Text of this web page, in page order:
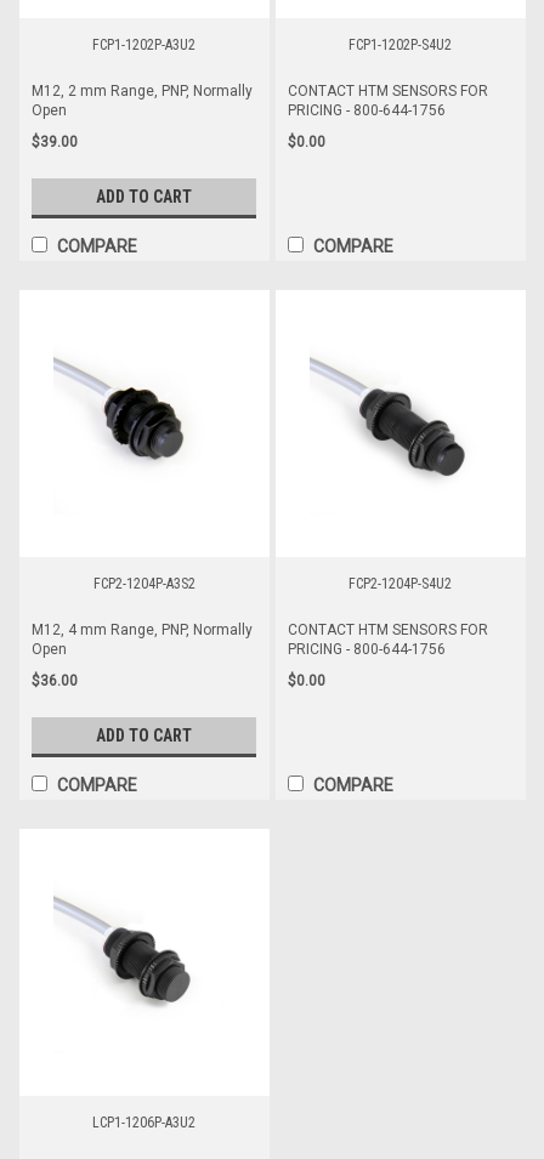
FCP1-1202P-A3U2
M12, 2 mm Range, PNP, Normally
Open
$39.00
ADD TO CART
COMPARE
FCP1-1202P-S4U2
CONTACT HTM SENSORS FOR
PRICING - 800-644-1756
$0.00
COMPARE
FCP2-1204P-A3S2
M12, 4 mm Range, PNP, Normally
Open
$36.00
ADD TO CART
COMPARE
FCP2-1204P-S4U2
CONTACT HTM SENSORS FOR
PRICING - 800-644-1756
$0.00
COMPARE
LCP1-1206P-A3U2